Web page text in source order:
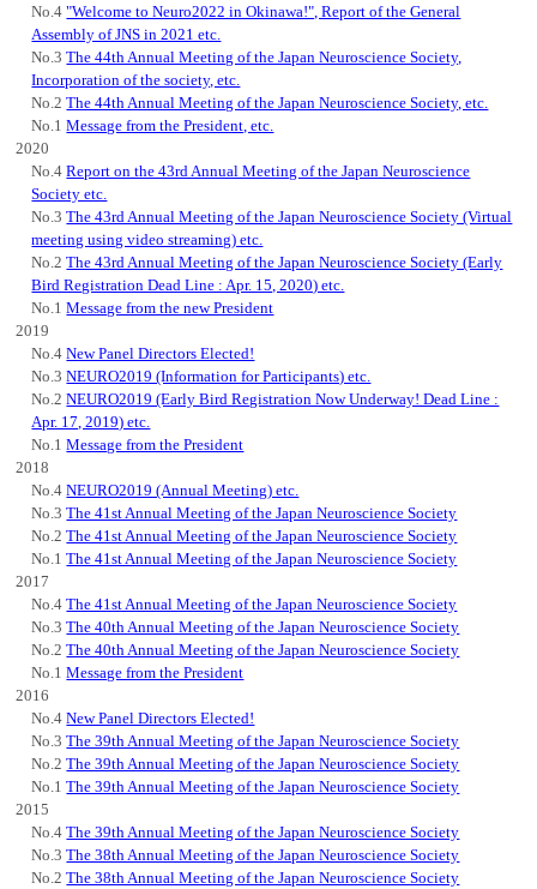
No.4"Welcome to Neuro2022 in Okinawa!", Report of the General
Assembly of JNS in 2021 etc.
No.3The 44th Annual Meeting of the Japan Neuroscience Society,
Incorporation of the society, etc.
No.2The 44th Annual Meeting of the Japan Neuroscience Society, etc.
No.1Message from the President, etc.
2020
No.4Report on the 43rd Annual Meeting of the Japan Neuroscience
Society etc.
No.3The 43rd Annual Meeting of the Japan Neuroscience Society (Virtual
meeting using video streaming) etc.
No.2The 43rd Annual Meeting of the Japan Neuroscience Society (Early
Bird Registration Dead Line : Apr. 15, 2020) etc.
No.1Message from the new President
2019
No.4New Panel Directors Elected!
No.3NEURO2019 (Information for Participants) etc.
No.2NEURO2019 (Early Bird Registration Now Underway! Dead Line :
Apr. 17, 2019) etc.
No.1Message from the President
2018
No.4NEURO2019 (Annual Meeting) etc.
No.3The 41st Annual Meeting of the Japan Neuroscience Society
No.2The 41st Annual Meeting of the Japan Neuroscience Society
No.1The 41st Annual Meeting of the Japan Neuroscience Society
2017
No.4The 41st Annual Meeting of the Japan Neuroscience Society
No.3The 40th Annual Meeting of the Japan Neuroscience Society
No.2The 40th Annual Meeting of the Japan Neuroscience Society
No.1Message from the President
2016
No.4New Panel Directors Elected!
No.3The 39th Annual Meeting of the Japan Neuroscience Society
No.2The 39th Annual Meeting of the Japan Neuroscience Society
No.1The 39th Annual Meeting of the Japan Neuroscience Society
2015
No.4The 39th Annual Meeting of the Japan Neuroscience Society
No.3The 38th Annual Meeting of the Japan Neuroscience Society
No.2The 38th Annual Meeting of the Japan Neuroscience Society